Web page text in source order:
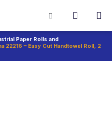
Paper Rolls and
22216 – Easy Cut Handtowel Roll, 2